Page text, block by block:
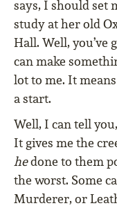
says, I should set
study at her old
Hall. Well, you’ve
can make
lot to me. It
a start.
Well, I can tell
It gives me the
hedone to them
the worst. Some
Murderer, or